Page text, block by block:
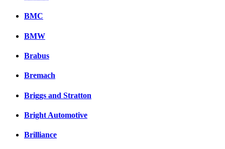
BMC
BMW
Brabus
Bremach
Briggs and Stratton
Bright Automotive
Brilliance